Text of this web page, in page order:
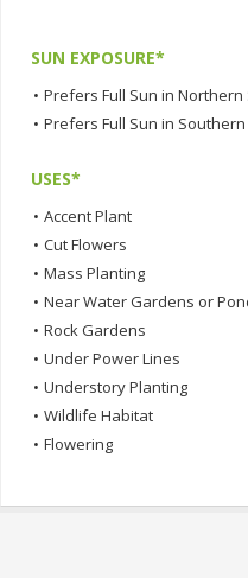
SUN EXPOSURE*
• Prefers Full Sun in Northern
• Prefers Full Sun in
USES*
• Accent Plant
• Cut Flowers
• Mass Planting
• Near Water Gardens or
• Rock Gardens
• Under Power Lines
• Understory Planting
• Wildlife Habitat
• Flowering